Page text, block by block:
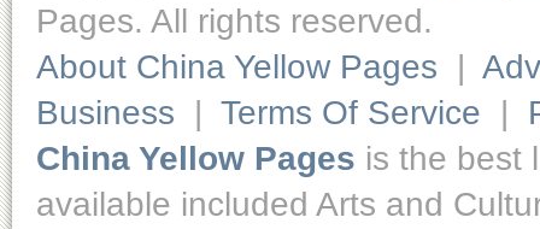
Pages. All rights reserved.
About China Yellow Pages |
Business | Terms Of Service |
China Yellow Pages is the best
available included Arts and